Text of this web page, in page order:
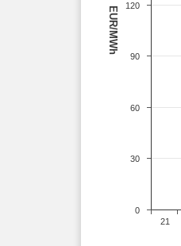
EUR/MWh
21
0
30
60
90
120